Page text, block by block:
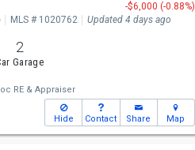
-$6,000 (-0.88%)
MLS # 1020762 Updated 4 days ago
2
Garage
RE & Appraiser
Hide Contact Share Map